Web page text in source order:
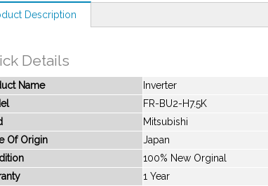
Description
Details
Name
Inverter
FR-BU2-H7.5K
Mitsubishi
Of Origin
Japan
100% New Orginal
1 Year